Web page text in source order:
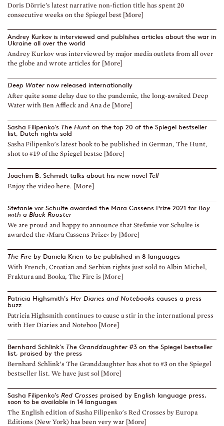
Doris Dörrie’s latest narrative non-fiction title has spent 20
consecutive weeks on the Spiegel best [More]
Andrey Kurkov is interviewed and publishes articles about the war in
Ukraine all over the world
Andrey Kurkov was interviewed by major media outlets from all over
the globe and wrote articles for [More]
Deep Water now released internationally
After quite some delay due to the pandemic, the long-awaited Deep
Water with Ben Affleck and Ana de [More]
Sasha Filipenko's The Hunt on the top 20 of the Spiegel bestseller
list, Dutch rights sold
Sasha Filipenko's latest book to be published in German, The Hunt,
shot to #19 of the Spiegel bestse [More]
Joachim B. Schmidt talks about his new novel Tell
Enjoy the video here. [More]
Stefanie vor Schulte awarded the Mara Cassens Prize 2021 for Boy
with a Black Rooster
We are proud and happy to announce that Stefanie vor Schulte is
awarded the ›Mara Cassens Prize‹ by [More]
The Fire by Daniela Krien to be published in 8 languages
With French, Croatian and Serbian rights just sold to Albin Michel,
Fraktura and Booka, The Fire is [More]
Patricia Highsmith's Her Diaries and Notebooks causes a press
buzz
Patricia Highsmith continues to cause a stir in the international press
with Her Diaries and Noteboo [More]
Bernhard Schlink's The Granddaughter#3 on the Spiegel bestseller
list, praised by the press
Bernhard Schlink's The Granddaughter has shot to #3 on the Spiegel
bestseller list. We have just sol [More]
Sasha Filipenko’s Red Crosses praised by English language press,
soon to be available in 14 languages
The English edition of Sasha Filipenko's Red Crosses by Europa
Editions (New York) has been very war [More]